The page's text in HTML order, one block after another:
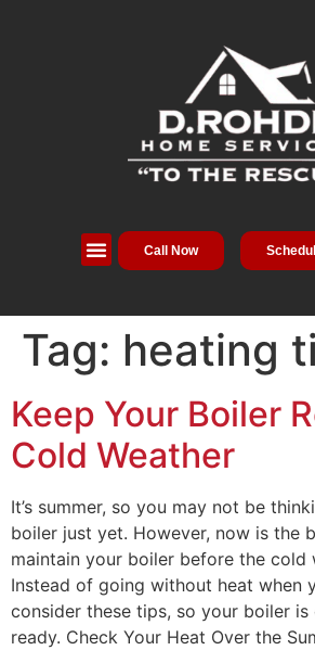
Call Now
Tag: heating
Keep Your Boiler
Cold Weather
It’s summer, so you may not be
boiler just yet. However, now is the
maintain your boiler before the cold
Instead of going without heat when
consider these tips, so your boiler
ready. Check Your Heat Over the